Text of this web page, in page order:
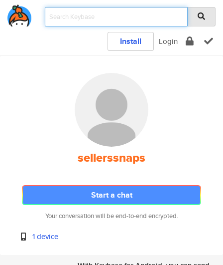
Install Login
sellerssnaps
Start a chat
Your conversation will be end-to-end encrypted.
1 device